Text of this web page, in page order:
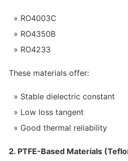
RO4003C
RO4350B
RO4233
These materials offer:
Stable dielectric constant
Low loss tangent
Good thermal reliability
2. PTFE-Based Materials